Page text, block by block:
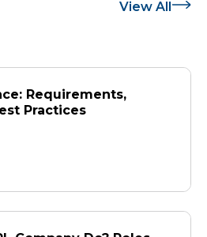
View All
Requirements,
Practices